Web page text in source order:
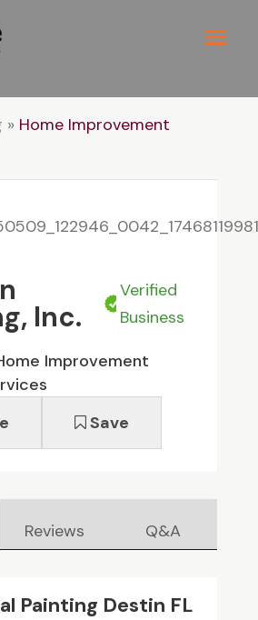
» Home Improvement
Inc.
Verified
Business
Improvement
Save
Reviews Q&A
Painting Destin FL